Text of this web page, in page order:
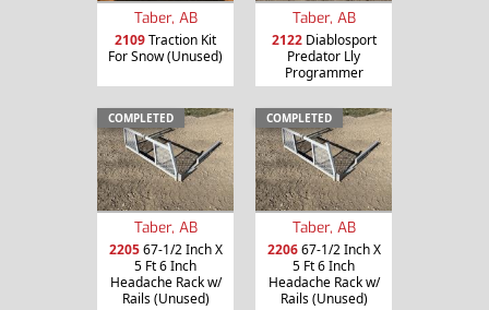
Taber, AB
2109Traction Kit
For Snow (Unused)
Taber, AB
2122Diablosport
Predator Lly
Programmer
COMPLETED
Taber, AB
220567-1/2 Inch X
5 Ft 6 Inch
Headache Rack w/
Rails (Unused)
COMPLETED
Taber, AB
220667-1/2 Inch X
5 Ft 6 Inch
Headache Rack w/
Rails (Unused)